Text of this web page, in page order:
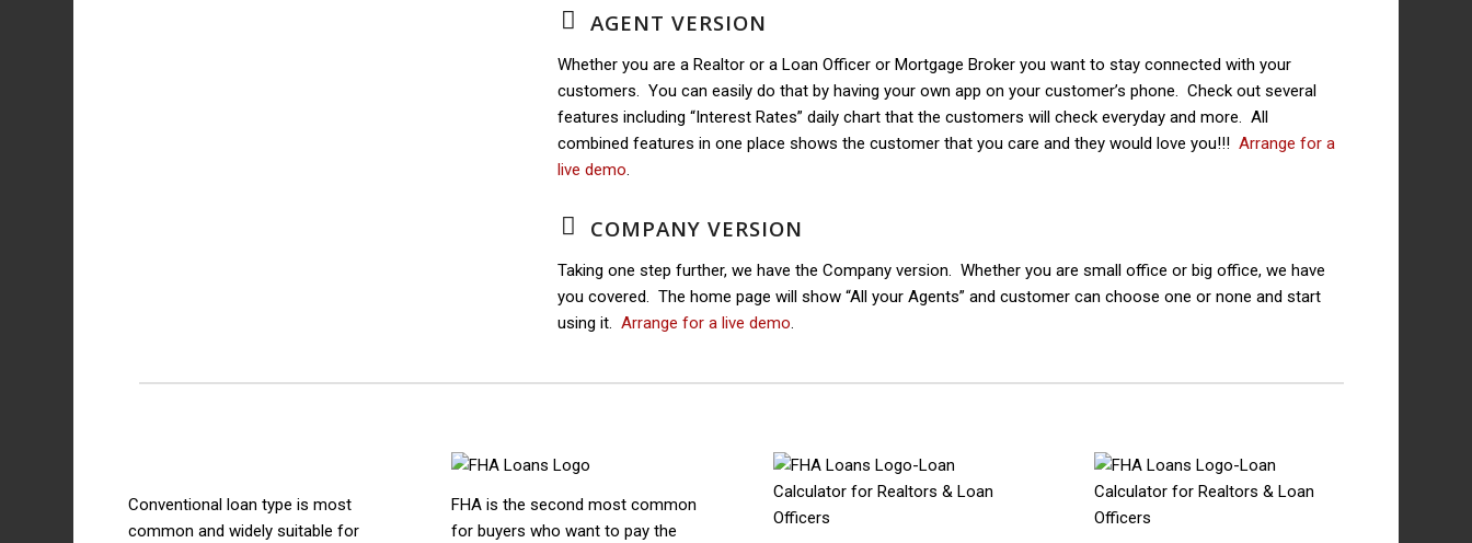
AGENT VERSION
Whether you are a Realtor or a Loan Officer or Mortgage Broker you want to stay connected with your
customers. You can easily do that by having your own app on your customer’s phone. Check out several
features including “Interest Rates” daily chart that the customers will check everyday and more. All
combined features in one place shows the customer that you care and they would love you!!!Arrange for a
live demo.
COMPANY VERSION
Taking one step further, we have the Company version. Whether you are small office or big office, we have
you covered. The home page will show “All your Agents” and customer can choose one or none and start
using it.Arrange for a live demo.
Conventional loan type is most
common and widely suitable for
FHA is the second most common
for buyers who want to pay the